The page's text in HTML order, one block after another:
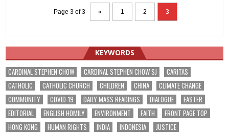
Page 3 of 3 « 1 2 3
KEYWORDS
CARDINAL STEPHEN CHOW CARDINAL STEPHEN CHOW SJ
CARITAS
CATHOLIC
CATHOLIC CHURCH CHILDREN CHINA
CLIMATE CHANGE
COMMUNITY
COVID-19 DAILY MASS READINGS DIALOGUE
EASTER
EDITORIAL
ENGLISH HOMILY ENVIRONMENT FAITH
FRONT PAGE TOP
HONG KONG
HUMAN RIGHTS INDIA INDONESIA
JUSTICE